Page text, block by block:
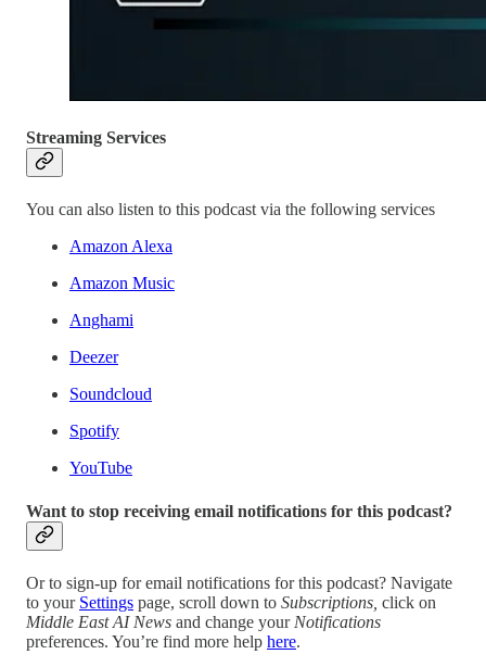
Streaming Services
You can also listen to this podcast via the following services
Amazon Alexa
Amazon Music
Anghami
Deezer
Soundcloud
Spotify
YouTube
Want to stop receiving email notifications for this podcast?
Or to sign-up for email notifications for this podcast? Navigate
to your Settings page, scroll down to Subscriptions, click on
Middle East AI News and change your Notifications
preferences. You’re find more help here.